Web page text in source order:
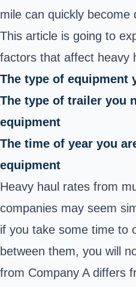
mile can quickly become
This article is going to
factors that affect heavy
The type of equipment
The type of trailer you
equipment
The time of year you
equipment
Heavy haul rates from
companies may seem
if you take some time to
between them, you will
from Company A differs